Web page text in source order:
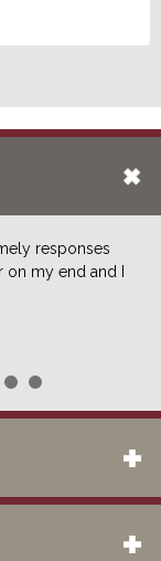
responses
my end and I